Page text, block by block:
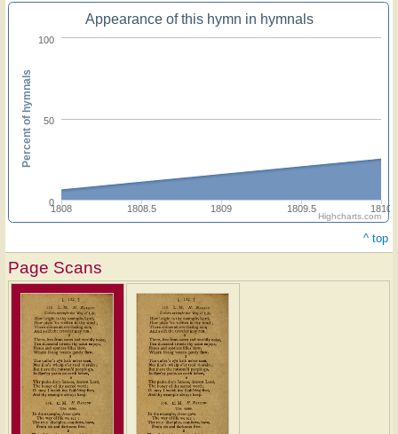
Appearance of this hymn in hymnals
1808 1808.5 1809 1809.5 1810
0
50
100
Percent of hymnals
Highcharts.com
^ top
Page Scans